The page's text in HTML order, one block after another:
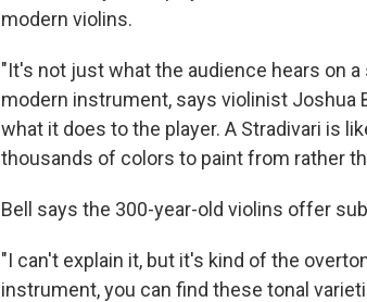
modern violins.
"It's not just what the audience hears on
modern instrument, says violinist Joshua
what it does to the player. A Stradivari is
thousands of colors to paint from rather
Bell says the 300-year-old violins offer
"I can't explain it, but it's kind of the
instrument, you can find these tonal